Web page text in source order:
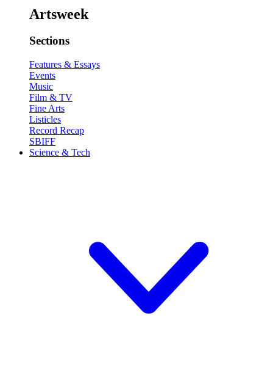
Artsweek
Sections
Features & Essays
Events
Music
Film & TV
Fine Arts
Listicles
Record Recap
SBIFF
Science & Tech